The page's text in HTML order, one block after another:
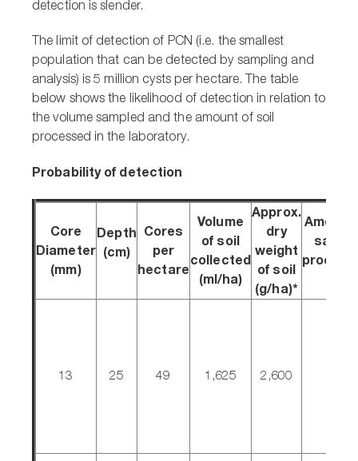
detection is slender.
The limit of detection of PCN (i.e. the smallest
population that can be detected by sampling and
analysis) is 5 million cysts per hectare. The table
below shows the likelihood of detection in relation to
the volume sampled and the amount of soil
processed in the laboratory.
Probability of detection
Core
Diameter
(mm)
Depth
(cm)
Cores
per
hectare
Volume
of soil
collected
(ml/ha)
Approx.
dry
weight
of soil
(g/ha)*
Amount
13 25 49 1,625 2,600